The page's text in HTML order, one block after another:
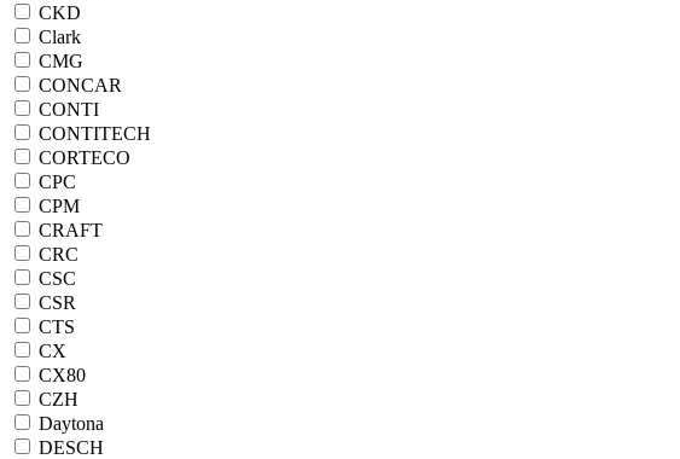
CKD
Clark
CMG
CONCAR
CONTI
CONTITECH
CORTECO
CPC
CPM
CRAFT
CRC
CSC
CSR
CTS
CX
CX80
CZH
Daytona
DESCH